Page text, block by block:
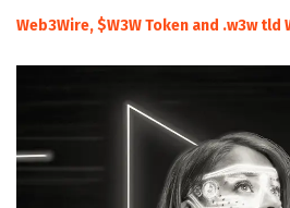
Web3Wire, $W3W Token and .w3w tld